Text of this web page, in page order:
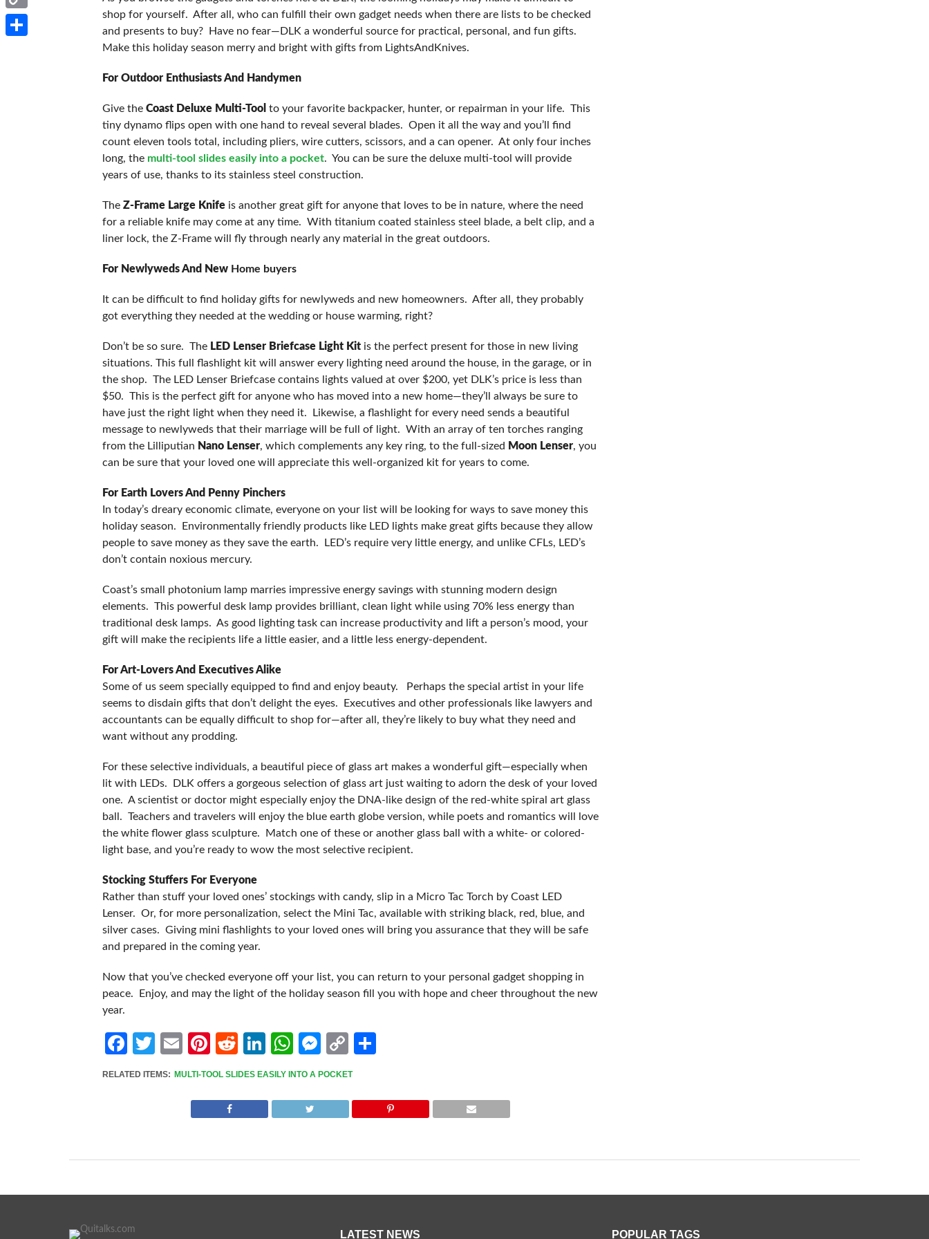
shop for yourself. After all, who can fulfill their own gadget needs when there are lists to be checked
and presents to buy? Have no fear—DLK a wonderful source for practical, personal, and fun gifts.
Make this holiday season merry and bright with gifts from LightsAndKnives.
For Outdoor Enthusiasts And Handymen
Give the Coast Deluxe Multi-Tool to your favorite backpacker, hunter, or repairman in your life. This
tiny dynamo flips open with one hand to reveal several blades. Open it all the way and you’ll find
count eleven tools total, including pliers, wire cutters, scissors, and a can opener. At only four inches
long, the multi-tool slides easily into a pocket. You can be sure the deluxe multi-tool will provide
years of use, thanks to its stainless steel construction.
The Z-Frame Large Knifeis another great gift for anyone that loves to be in nature, where the need
for a reliable knife may come at any time. With titanium coated stainless steel blade, a belt clip, and a
liner lock, the Z-Frame will fly through nearly any material in the great outdoors.
For Newlyweds And New Home buyers
It can be difficult to find holiday gifts for newlyweds and new homeowners. After all, they probably
got everything they needed at the wedding or house warming, right?
Don’t be so sure. The LED Lenser Briefcase Light Kitis the perfect present for those in new living
situations. This full flashlight kit will answer every lighting need around the house, in the garage, or in
the shop. The LED Lenser Briefcase contains lights valued at over $200, yet DLK’s price is less than
$50. This is the perfect gift for anyone who has moved into a new home—they’ll always be sure to
have just the right light when they need it. Likewise, a flashlight for every need sends a beautiful
message to newlyweds that their marriage will be full of light. With an array of ten torches ranging
from the Lilliputian Nano Lenser, which complements any key ring, to the full-sized Moon Lenser, you
can be sure that your loved one will appreciate this well-organized kit for years to come.
For Earth Lovers And Penny Pinchers
In today’s dreary economic climate, everyone on your list will be looking for ways to save money this
holiday season. Environmentally friendly products like LED lights make great gifts because they allow
people to save money as they save the earth. LED’s require very little energy, and unlike CFLs, LED’s
don’t contain noxious mercury.
Coast’s small photonium lamp marries impressive energy savings with stunning modern design
elements. This powerful desk lamp provides brilliant, clean light while using 70% less energy than
traditional desk lamps. As good lighting task can increase productivity and lift a person’s mood, your
gift will make the recipients life a little easier, and a little less energy-dependent.
For Art-Lovers And Executives Alike
Some of us seem specially equipped to find and enjoy beauty. Perhaps the special artist in your life
seems to disdain gifts that don’t delight the eyes. Executives and other professionals like lawyers and
accountants can be equally difficult to shop for—after all, they’re likely to buy what they need and
want without any prodding.
For these selective individuals, a beautiful piece of glass art makes a wonderful gift—especially when
lit with LEDs. DLK offers a gorgeous selection of glass art just waiting to adorn the desk of your loved
one. A scientist or doctor might especially enjoy the DNA-like design of the red-white spiral art glass
ball. Teachers and travelers will enjoy the blue earth globe version, while poets and romantics will love
the white flower glass sculpture. Match one of these or another glass ball with a white- or colored-
light base, and you’re ready to wow the most selective recipient.
Stocking Stuffers For Everyone
Rather than stuff your loved ones’ stockings with candy, slip in a Micro Tac Torch by Coast LED
Lenser. Or, for more personalization, select the Mini Tac, available with striking black, red, blue, and
silver cases. Giving mini flashlights to your loved ones will bring you assurance that they will be safe
and prepared in the coming year.
Now that you’ve checked everyone off your list, you can return to your personal gadget shopping in
peace. Enjoy, and may the light of the holiday season fill you with hope and cheer throughout the new
year.
Facebook
Twitter
EmailPinterest
RedditLinkedIn
WhatsApp
Messenger
Copy
Link
RELATED ITEMS: MULTI-TOOL SLIDES EASILY INTO A POCKET
LATEST NEWS POPULAR TAGS
Copy